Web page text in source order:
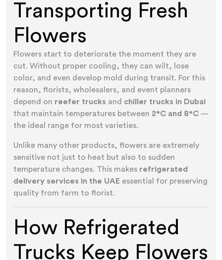
Transporting Fresh
Flowers
Flowers start to deteriorate the moment they are
cut. Without proper cooling, they can wilt, lose
color, and even develop mold during transit. For this
reason, florists, wholesalers, and event planners
depend on reefer trucks and chiller trucks in Dubai
that maintain temperatures between 2°C and 8°C —
the ideal range for most varieties.
Unlike many other products, flowers are extremely
sensitive not just to heat but also to sudden
temperature changes. This makes refrigerated
delivery services in the UAE essential for preserving
quality from farm to florist.
How Refrigerated
Trucks Keep Flowers